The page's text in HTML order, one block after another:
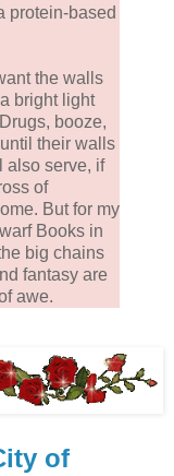
protein-based
the walls
bright light
booze,
their walls
also serve, if
of
But for my
Books in
big chains
fantasy are
awe.
of